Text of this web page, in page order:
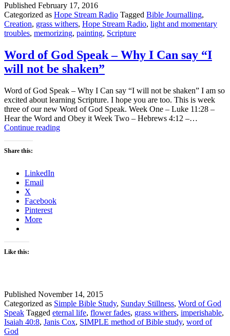
Published February 17, 2016
Categorized as Hope Stream Radio Tagged Bible Journalling,
Creation, grass withers, Hope Stream Radio, light and momentary
troubles, memorizing, painting, Scripture
Word of God Speak – Why I Can say “I
will not be shaken”
Word of God Speak – Why I Can say “I will not be shaken” I am so
excited about learning Scripture. I hope you are too. This is week
three of our new Word of God Speak. Week One – Luke 11:28 –
Hear the Word and Obey it Week Two – Hebrews 4:12 –…
Continue readingWord
Share this:
LinkedIn
Email
X
Facebook
Pinterest
More
Like this:
Published November 14, 2015
Categorized as Simple Bible Study, Sunday Stillness, Word of God
Speak Tagged eternal life, flower fades, grass withers, imperishable,
Isaiah 40:8, Janis Cox, SIMPLE method of Bible study, word of
God